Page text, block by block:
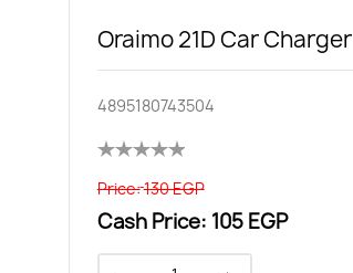
Oraimo 21D Car Charger
4895180743504
Price:130 EGP
Cash Price: 105 EGP